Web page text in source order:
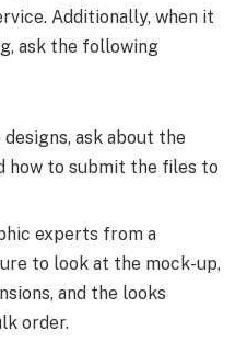
Additionally, when it
ask the following
ask about the
how to submit the files to
experts from a
to look at the mock-up,
and the looks
order.